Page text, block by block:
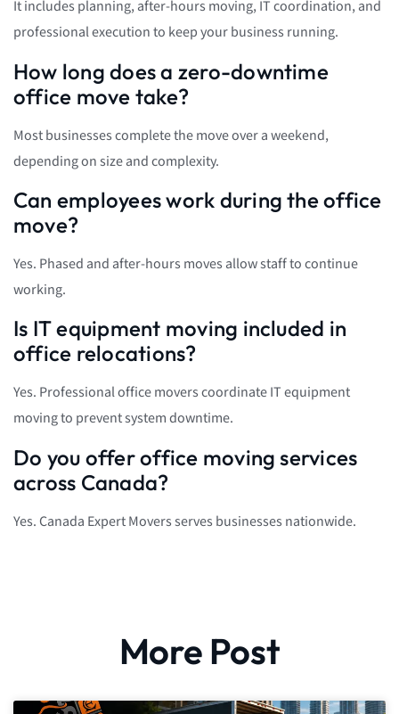
It includes planning, after-hours moving, IT coordination, and
professional execution to keep your business running.
How long does a zero-downtime
office move take?
Most businesses complete the move over a weekend,
depending on size and complexity.
Can employees work during the office
move?
Yes. Phased and after-hours moves allow staff to continue
working.
Is IT equipment moving included in
office relocations?
Yes. Professional office movers coordinate IT equipment
moving to prevent system downtime.
Do you offer office moving services
across Canada?
Yes. Canada Expert Movers serves businesses nationwide.
More Post